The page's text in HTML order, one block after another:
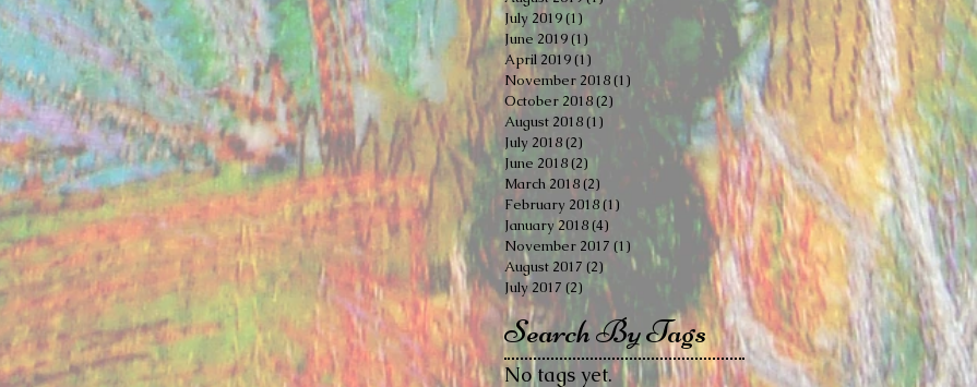
July 2019(1) 1 post
June 2019(1)
April 2019(1)
November 2018(1) 1 post
October 2018(2) 2 posts
August 2018(1) 1 post
July 2018(2)
June 2018(2)
March 2018(2)
February 2018(1)
January 2018(4)
November 2017 (1) 1 post
August 2017 (2)2 posts
July 2017 (2) 2 posts
Search By Tags
No tags yet.